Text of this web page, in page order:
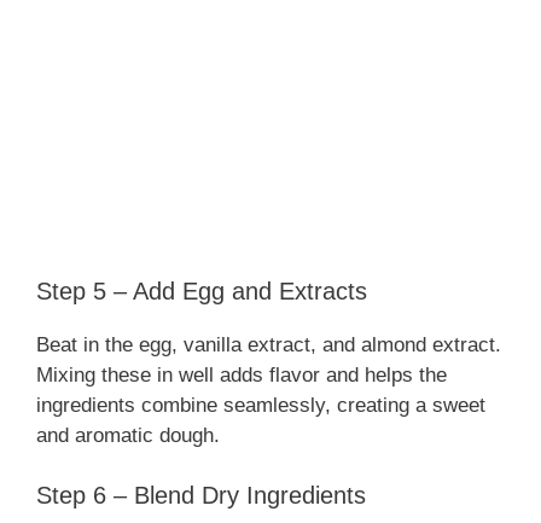
Step 5 – Add Egg and Extracts
Beat in the egg, vanilla extract, and almond extract.
Mixing these in well adds flavor and helps the
ingredients combine seamlessly, creating a sweet
and aromatic dough.
Step 6 – Blend Dry Ingredients